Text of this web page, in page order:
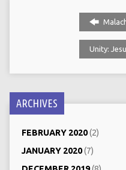
Unity:
ARCHIVES
FEBRUARY 2020(2)
JANUARY 2020(7)